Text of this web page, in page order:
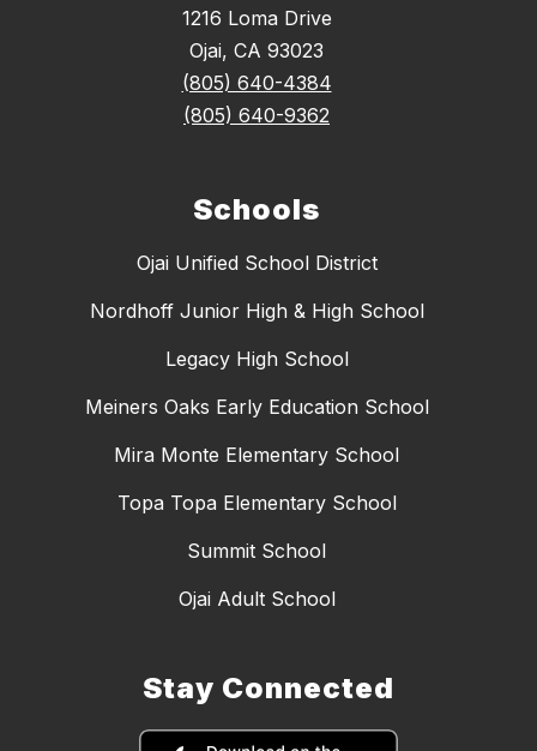
1216 Loma Drive
Ojai, CA 93023
(805) 640-4384
(805) 640-9362
Schools
Ojai Unified School District
Nordhoff Junior High & High School
Legacy High School
Meiners Oaks Early Education School
Mira Monte Elementary School
Topa Topa Elementary School
Summit School
Ojai Adult School
Stay Connected